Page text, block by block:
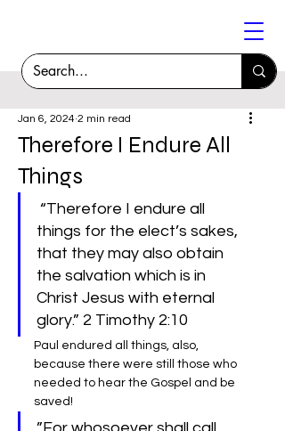
Therefore I Endure All
Things
Jan 6, 2024 2 min read
“Therefore I endure all
things for the elect’s sakes,
that they may also obtain
the salvation which is in
Christ Jesus with eternal
glory.” 2 Timothy 2:10
Paul endured all things, also,
because there were still those who
needed to hear the Gospel and be
saved!